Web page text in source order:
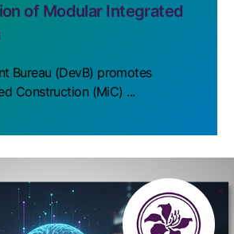
of Modular Integrated
Bureau (DevB) promotes
Construction (MiC) ...